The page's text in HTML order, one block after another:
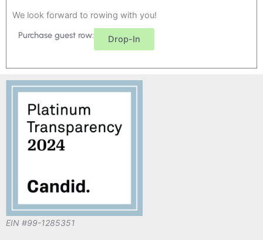
We look forward to rowing with you!
Purchase guest row:
Drop-In
EIN #99-1285351